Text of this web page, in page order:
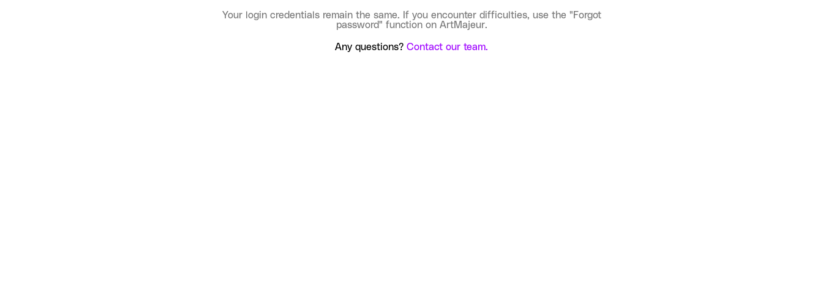
Your login credentials remain the same. If you encounter difficulties, use the "Forgot
password" function on ArtMajeur.
Any questions? Contact our team.